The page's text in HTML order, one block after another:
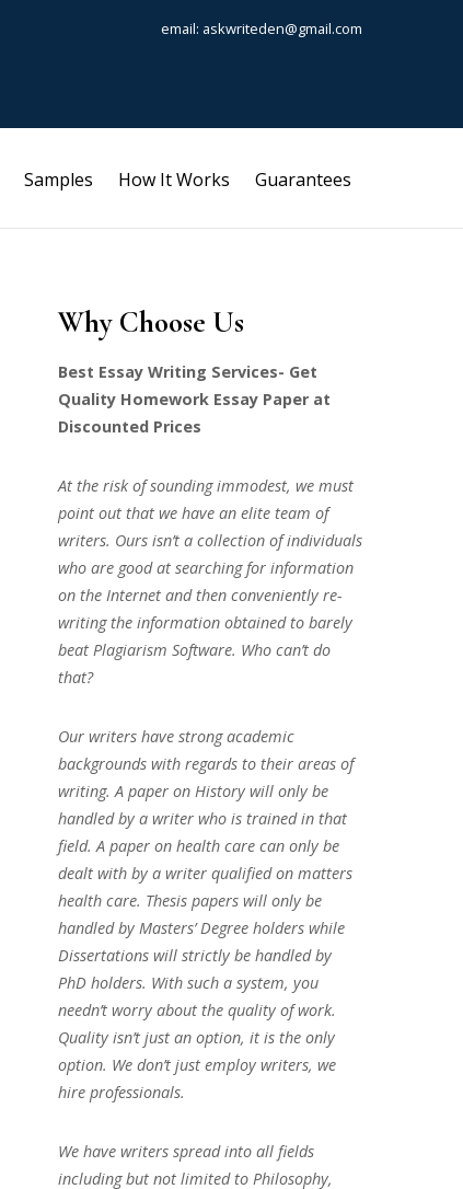
email: askwriteden@gmail.com
Samples How It Works Guarantees
Why Choose Us
Best Essay Writing Services- Get
Quality Homework Essay Paper at
Discounted Prices
At the risk of sounding immodest, we must
point out that we have an elite team of
writers. Ours isn’t a collection of individuals
who are good at searching for information
on the Internet and then conveniently re-
writing the information obtained to barely
beat Plagiarism Software. Who can’t do
that?
Our writers have strong academic
backgrounds with regards to their areas of
writing. A paper on History will only be
handled by a writer who is trained in that
field. A paper on health care can only be
dealt with by a writer qualified on matters
health care. Thesis papers will only be
handled by Masters’ Degree holders while
Dissertations will strictly be handled by
PhD holders. With such a system, you
needn’t worry about the quality of work.
Quality isn’t just an option, it is the only
option. We don’t just employ writers, we
hire professionals.
We have writers spread into all fields
including but not limited to Philosophy,